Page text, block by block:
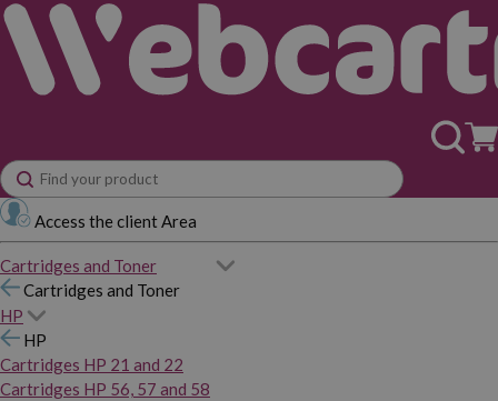
Access the client Area
Cartridges and Toner
Cartridges and Toner
HP
HP
Cartridges HP 21 and 22
Cartridges HP 56, 57 and 58